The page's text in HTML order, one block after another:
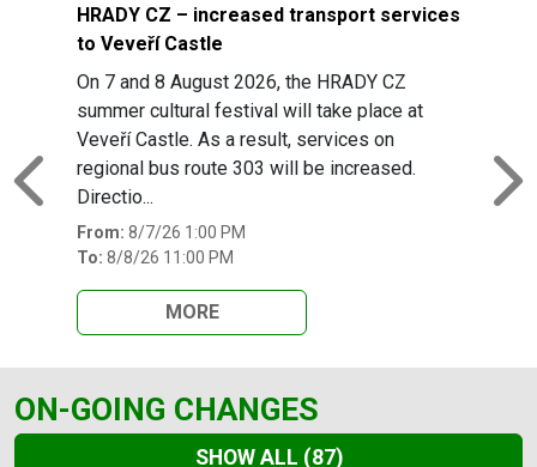
Slide 1 of 43
HRADY CZ – increased transport services
to Veveří Castle
On 7 and 8 August 2026, the HRADY CZ
summer cultural festival will take place at
Veveří Castle. As a result, services on
regional bus route 303 will be increased.
Directio...
From: 8/7/26 1:00 PM
To: 8/8/26 11:00 PM
MORE
Previous
ON-GOING CHANGES
SHOW ALL (87)